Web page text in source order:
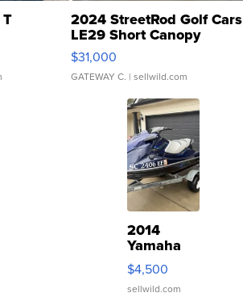
2024 StreetRod Golf Cars
LE29 Short Canopy
$31,000
GATEWAY C. | sellwild.com
2014
Yamaha
VX Deluxe
$4,500
sellwild.com